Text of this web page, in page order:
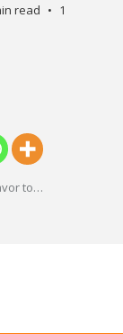
read
1
to…